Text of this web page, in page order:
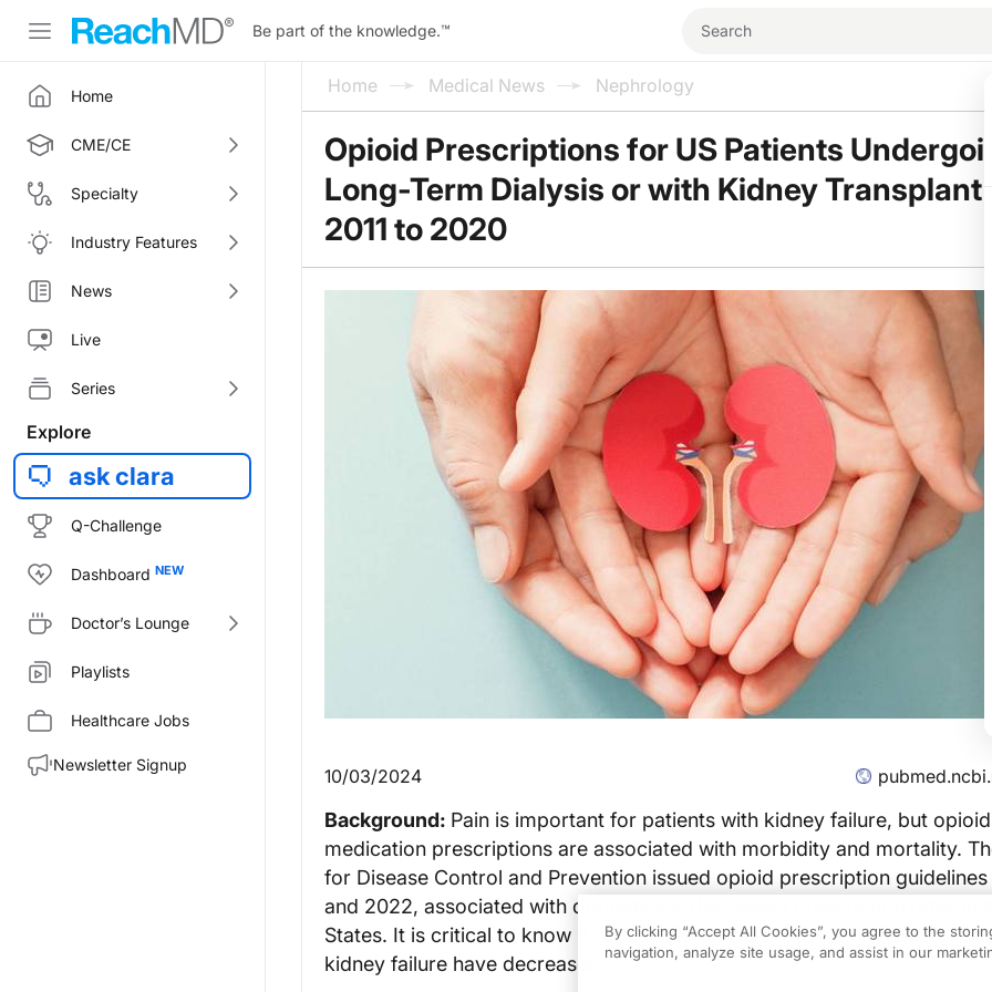
Be part of the knowledge.™
Home
CME/CE
Specialty
Industry Features
News
Live
Series
Explore
ask clara
Q-Challenge
Dashboard
Doctor’s Lounge
Playlists
Healthcare Jobs
Newsletter Signup
Home Medical News Nephrology
Opioid Prescriptions for US Patients
Long-Term Dialysis or with Kidney Transplant
2011 to 2020
10/03/2024
Background: Pain is important for patients with kidney failure, but opioid
medication prescriptions are associated with morbidity and mortality.
for Disease Control and Prevention issued opioid prescription guidelines
and 2022, associated with dramatically decreased prescription rates in
States. It is critical to know if nationwide opioid prescription rates for
kidney failure have decreased.
By clicking “Accept All Cookies”, you agree to the
navigation, analyze site usage, and assist in our